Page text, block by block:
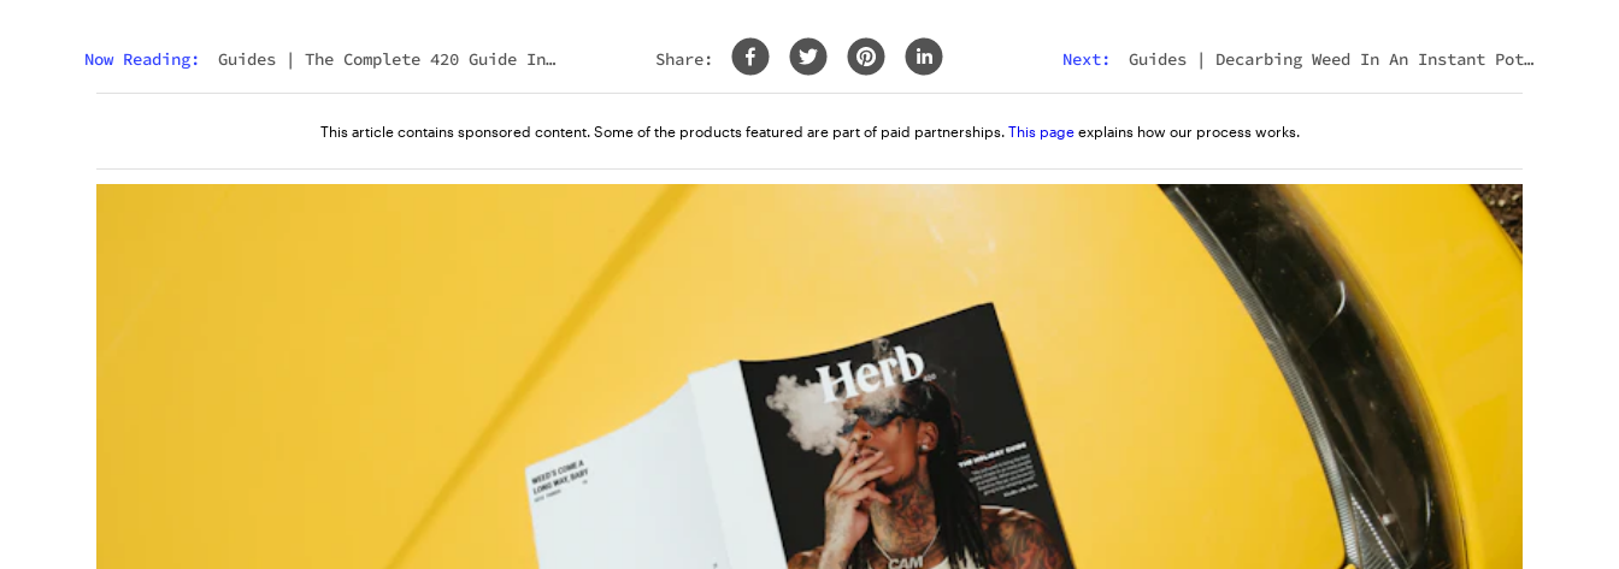
Now Reading: Guides | The Complete 420 Guide In
Share: Next: Guides | Decarbing Weed In An Instant Pot:
This article contains sponsored content. Some of the products featured are part of paid partnerships. This page explains how our process works.